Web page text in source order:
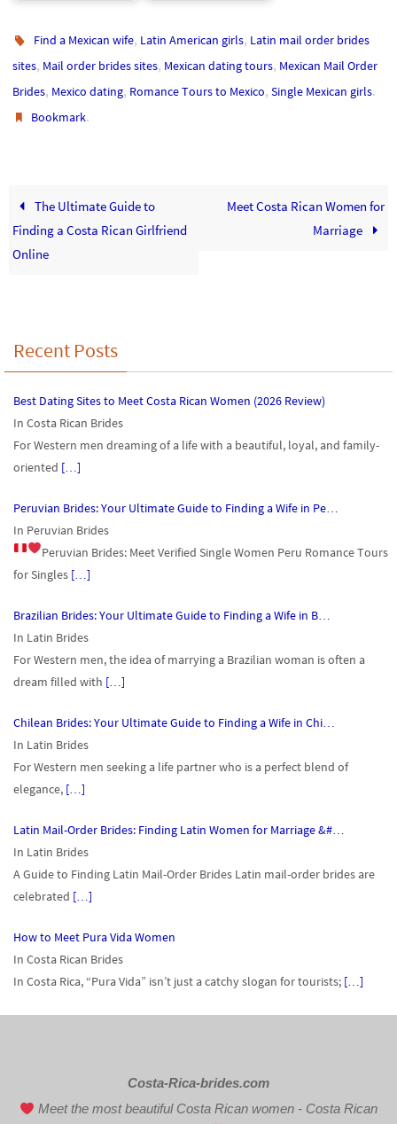
Find a Mexican wife, Latin American girls, Latin mail order brides
sites, Mail order brides sites, Mexican dating tours, Mexican Mail Order
Brides, Mexico dating, Romance Tours to Mexico, Single Mexican girls.
Bookmark.
The Ultimate Guide to
Finding a Costa Rican Girlfriend
Online
Meet Costa Rican Women for
Marriage
Recent Posts
Best Dating Sites to Meet Costa Rican Women (2026 Review)
In Costa Rican Brides
For Western men dreaming of a life with a beautiful, loyal, and family-
oriented […]
Peruvian Brides: Your Ultimate Guide to Finding a Wife in Pe…
In Peruvian Brides
Peruvian Brides: Meet Verified Single Women Peru Romance Tours
for Singles […]
Brazilian Brides: Your Ultimate Guide to Finding a Wife in B…
In Latin Brides
For Western men, the idea of marrying a Brazilian woman is often a
dream filled with […]
Chilean Brides: Your Ultimate Guide to Finding a Wife in Chi…
In Latin Brides
For Western men seeking a life partner who is a perfect blend of
elegance, […]
Latin Mail-Order Brides: Finding Latin Women for Marriage &#…
In Latin Brides
A Guide to Finding Latin Mail-Order Brides Latin mail-order brides are
celebrated […]
How to Meet Pura Vida Women
In Costa Rican Brides
In Costa Rica, “Pura Vida” isn’t just a catchy slogan for tourists; […]
Costa-Rica-brides.com
Meet the most beautiful Costa Rican women - Costa Rican